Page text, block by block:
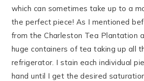
which can sometimes take up to a
the perfect piece! As I mentioned
from the Charleston Tea Plantation
huge containers of tea taking up all
refrigerator. I stain each individual
hand until I get the desired